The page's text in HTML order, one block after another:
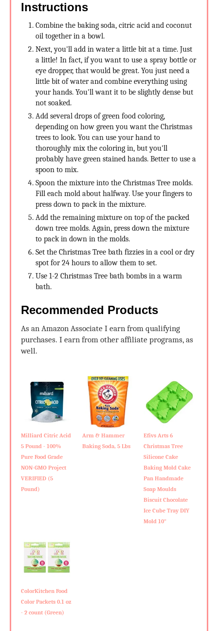
Instructions
Combine the baking soda, citric acid and coconut
oil together in a bowl.
Next, you'll add in water a little bit at a time. Just
a little! In fact, if you want to use a spray bottle or
eye dropper, that would be great. You just need a
little bit of water and combine everything using
your hands. You'll want it to be slightly dense but
not soaked.
Add several drops of green food coloring,
depending on how green you want the Christmas
trees to look. You can use your hand to
thoroughly mix the coloring in, but you'll
probably have green stained hands. Better to use a
spoon to mix.
Spoon the mixture into the Christmas Tree molds.
Fill each mold about halfway. Use your fingers to
press down to pack in the mixture.
Add the remaining mixture on top of the packed
down tree molds. Again, press down the mixture
to pack in down in the molds.
Set the Christmas Tree bath fizzies in a cool or dry
spot for 24 hours to allow them to set.
Use 1-2 Christmas Tree bath bombs in a warm
bath.
Recommended Products
As an Amazon Associate I earn from qualifying
purchases. I earn from other affiliate programs, as
well.
Milliard Citric Acid
5 Pound - 100%
Pure Food Grade
NON-GMO Project
VERIFIED (5
Pound)
Arm & Hammer
Baking Soda, 5 Lbs
Efivs Arts 6
Christmas Tree
Silicone Cake
Baking Mold Cake
Pan Handmade
Soap Moulds
Biscuit Chocolate
Ice Cube Tray DIY
Mold 10"
ColorKitchen Food
Color Packets 0.1 oz
- 2 count (Green)